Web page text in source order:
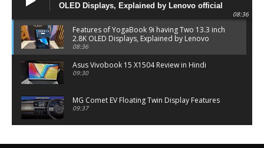
OLED Displays, Explained by Lenovo official
08:36
Features of YogaBook 9i having Two 13.3 inch
2.8K OLED Displays, Explained by Lenovo
official
08:36
Asus Vivobook 15 X1504 Review in Hindi
09:30
MG Comet EV Floating Twin Display Features
09:37
06:27